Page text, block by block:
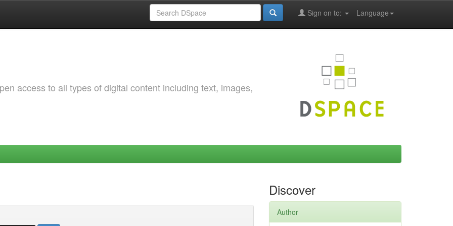
Language
Sign on to:
access to all types of digital content including text, images,
Discover
Author